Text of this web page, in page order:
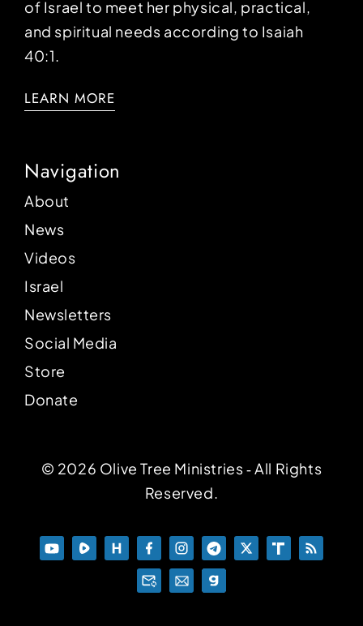
of Israel to meet her physical, practical,
and spiritual needs according to Isaiah
40:1.
LEARN MORE
Navigation
About
News
Videos
Israel
Newsletters
Social Media
Store
Donate
© 2026 Olive Tree Ministries ‐ All Rights
Reserved.